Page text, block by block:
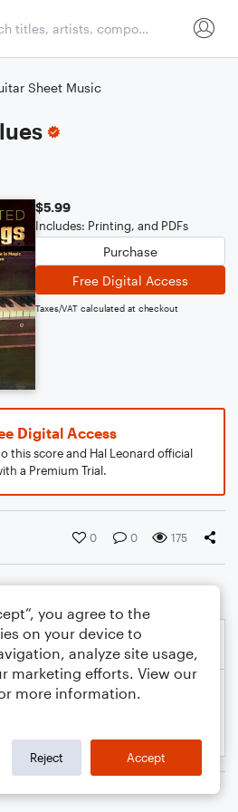
Sheet Music
$5.99
Includes: Printing, and PDFs
Purchase
Free Digital Access
Taxes/VAT calculated at checkout
Digital Access
this score and Hal Leonard official
a Premium Trial.
0 0 175
you agree to the
on your device to
analyze site usage,
marketing efforts. View our
more information.
Reject Accept